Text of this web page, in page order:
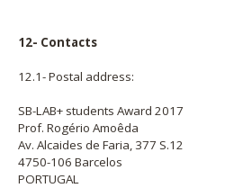
12- Contacts
12.1- Postal address:
SB-LAB+ students Award 2017
Prof. Rogério Amoêda
Av. Alcaides de Faria, 377 S.12
4750-106 Barcelos
PORTUGAL